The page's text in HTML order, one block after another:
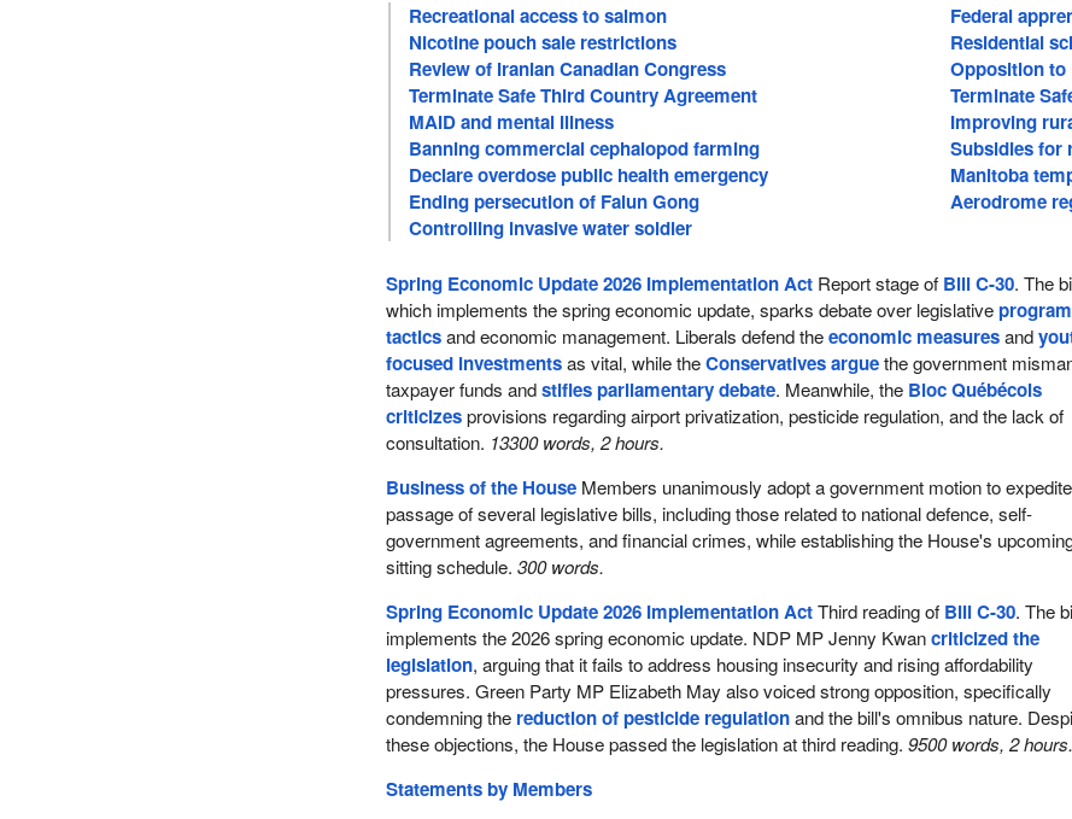
Recreational access to salmon
Federal
Nicotine pouch sale restrictions
Residential
Review of Iranian Canadian Congress
Opposition to
Terminate Safe Third Country Agreement
Terminate
MAID and mental illness
Improving
Banning commercial cephalopod farming
Subsidies for
Declare overdose public health emergency
Manitoba
Ending persecution of Falun Gong
Aerodrome
Controlling invasive water soldier
Spring Economic Update 2026 Implementation Act Report stage of Bill C-30. The
which implements the spring economic update, sparks debate over legislative
tacticsand economic management. Liberals defend theeconomic measuresand
focused investmentsas vital, while theConservatives arguethe government
taxpayer funds andstifles parliamentary debate. Meanwhile, the Bloc Québécois
criticizesprovisions regarding airport privatization, pesticide regulation, and the lack of
consultation. 13300 words, 2 hours.
Business of the House Members unanimously adopt a government motion to
passage of several legislative bills, including those related to national defence, self-
government agreements, and financial crimes, while establishing the House's
sitting schedule.300 words.
Spring Economic Update 2026 Implementation ActThird reading of Bill C-30. The
implements the 2026 spring economic update. NDP MP Jenny Kwancriticized the
legislation, arguing that it fails to address housing insecurity and rising affordability
pressures. Green Party MP Elizabeth May also voiced strong opposition, specifically
condemning the reduction of pesticide regulationand the bill's omnibus nature.
these objections, the House passed the legislation at third reading.9500 words, 2 hours.
Statements by Members